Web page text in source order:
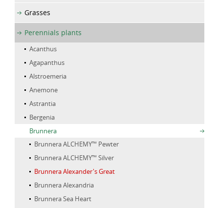
Grasses
Perennials plants
Acanthus
Agapanthus
Alstroemeria
Anemone
Astrantia
Bergenia
Brunnera
Brunnera ALCHEMY™ Pewter
Brunnera ALCHEMY™ Silver
Brunnera Alexander's Great
Brunnera Alexandria
Brunnera Sea Heart